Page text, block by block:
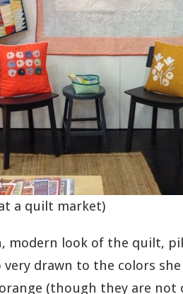
a quilt market)
modern look of the quilt,
very drawn to the colors
(though they are not